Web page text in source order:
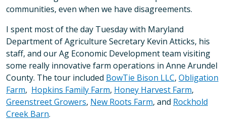
communities, even when we have disagreements.
I spent most of the day Tuesday with Maryland
Department of Agriculture Secretary Kevin Atticks, his
staff, and our Ag Economic Development team visiting
some really innovative farm operations in Anne Arundel
County. The tour included BowTie Bison LLC, Obligation
Farm, Hopkins Family Farm, Honey Harvest Farm,
Greenstreet Growers, New Roots Farm, and Rockhold
Creek Barn.